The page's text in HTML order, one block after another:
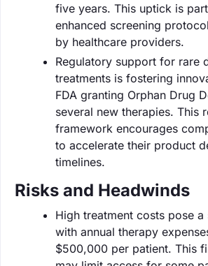
five years. This uptick is
enhanced screening
by healthcare providers.
Regulatory support for rare
treatments is fostering
FDA granting Orphan Drug
several new therapies. This
framework encourages
to accelerate their product
timelines.
Risks and Headwinds
High treatment costs pose
with annual therapy
$500,000 per patient. This